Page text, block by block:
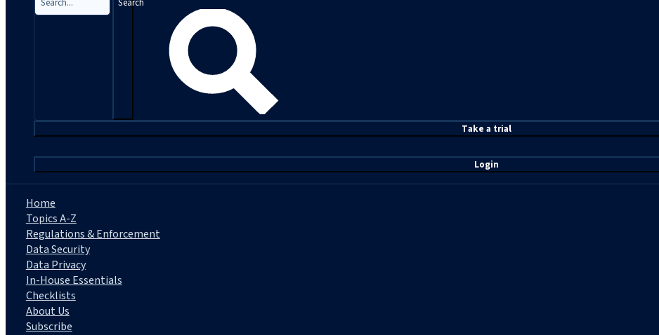
Take a trial
Login
Home
Topics A-Z
Regulations & Enforcement
Data Security
Data Privacy
In-House Essentials
Checklists
About Us
Subscribe